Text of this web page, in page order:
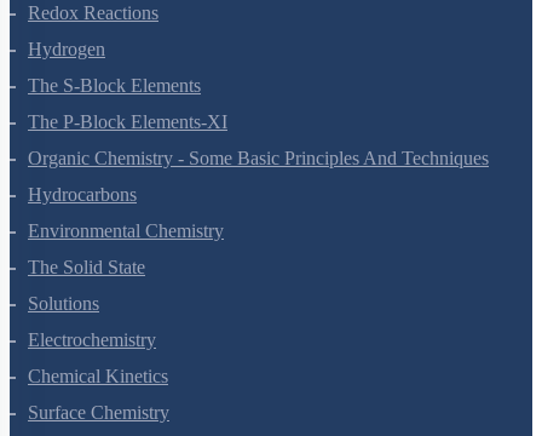
Redox Reactions
Hydrogen
The S-Block Elements
The P-Block Elements-XI
Organic Chemistry - Some Basic Principles And Techniques
Hydrocarbons
Environmental Chemistry
The Solid State
Solutions
Electrochemistry
Chemical Kinetics
Surface Chemistry